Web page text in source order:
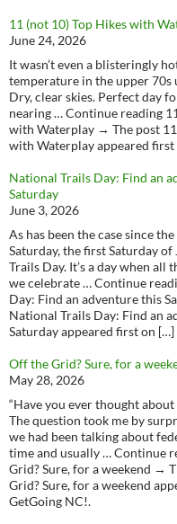
11 (not 10) Top Hikes with
June 24, 2026
It wasn’t even a blisteringly
temperature in the upper 70s
Dry, clear skies. Perfect day
nearing … Continue reading
with Waterplay → The post
with Waterplay appeared first
National Trails Day: Find an
Saturday
June 3, 2026
As has been the case since
Saturday, the first Saturday of
Trails Day. It’s a day when all
we celebrate … Continue
Day: Find an adventure this
National Trails Day: Find an
Saturday appeared first on […]
Off the Grid? Sure, for a
May 28, 2026
“Have you ever thought
The question took me by
we had been talking about
time and usually … Continue
Grid? Sure, for a weekend →
Grid? Sure, for a weekend
GetGoing NC!.